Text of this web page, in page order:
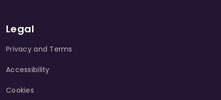
Legal
Privacy and Terms
Accessibility
Cookies